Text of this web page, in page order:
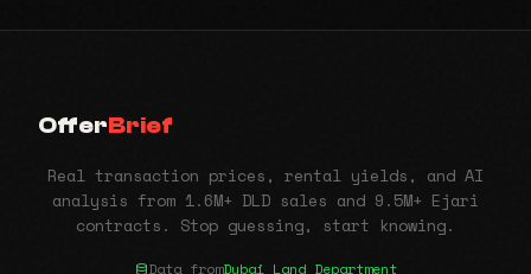
OfferBrief
Real transaction prices, rental yields, and AI
analysis from 1.6M+ DLD sales and 9.5M+ Ejari
contracts. Stop guessing, start knowing.
Data fromDubai Land Department